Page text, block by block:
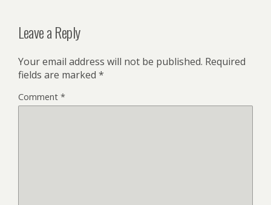
Leave a Reply
Your email address will not be published. Required
fields are marked *
Comment *